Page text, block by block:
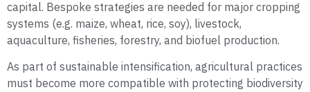
capital. Bespoke strategies are needed for major cropping
systems (e.g. maize, wheat, rice, soy), livestock,
aquaculture, fisheries, forestry, and biofuel production.
As part of sustainable intensification, agricultural practices
must become more compatible with protecting biodiversity